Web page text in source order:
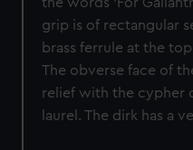
grip is of rectangular
brass ferrule at the
The obverse face of
relief with the cypher
laurel. The dirk has a